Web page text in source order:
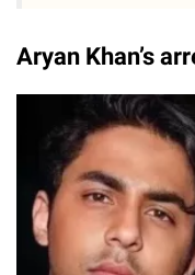
Aryan Khan’s